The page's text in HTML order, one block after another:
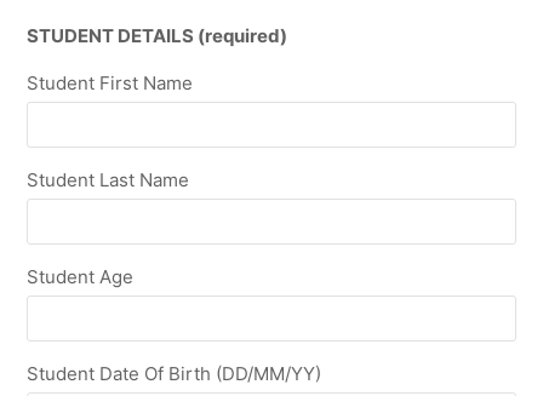
STUDENT DETAILS (required)
Student First Name
Student Last Name
Student Age
Student Date Of Birth (DD/MM/YY)